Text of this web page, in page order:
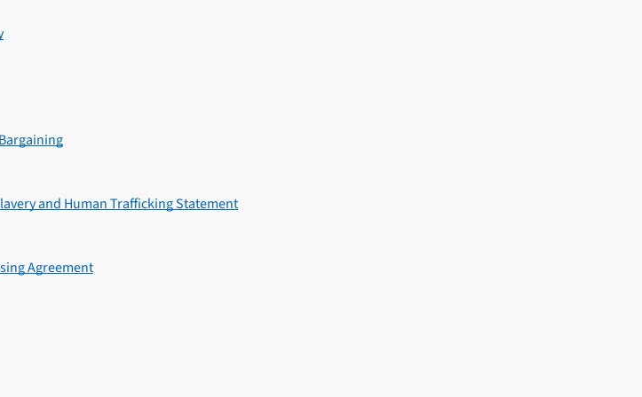
and Human Trafficking Statement
Agreement